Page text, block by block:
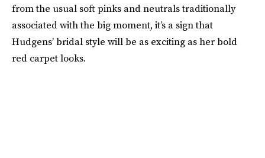
from the usual soft pinks and neutrals traditionally
associated with the big moment, it’s a sign that
Hudgens’ bridal style will be as exciting as her bold
red carpet looks.